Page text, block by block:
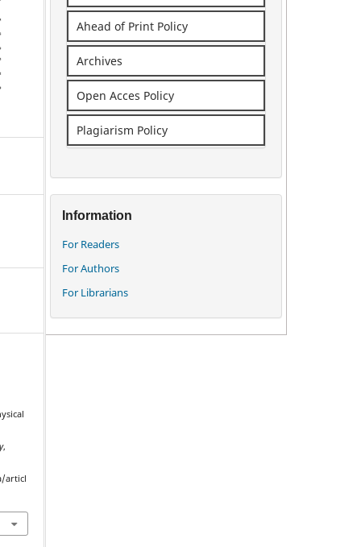
,
articl
Ahead of Print Policy
Archives
Open Acces Policy
Plagiarism Policy
Information
For Readers
For Authors
For Librarians